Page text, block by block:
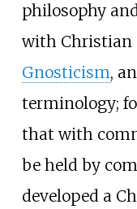
philosophy
with Christian
Gnosticism,
terminology;
that with
be held by
developed a